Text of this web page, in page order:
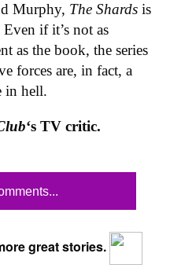
Murphy, The Shards is
if it’s not as
as the book, the series
forces are, in fact, a
in hell.
‘s TV critic.
great stories.